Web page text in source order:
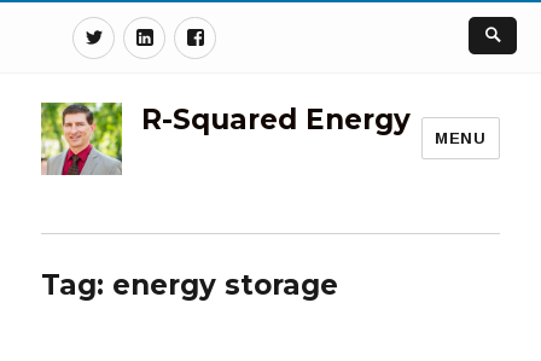
TwitterLinkedinFacebook
R-Squared Energy
MENU
Tag: energy storage